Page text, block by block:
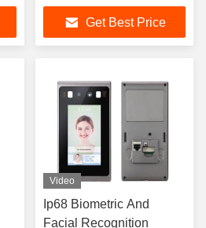
Machine IP66
Get Best Price
Video
Ip68 Biometric And
Facial Recognition